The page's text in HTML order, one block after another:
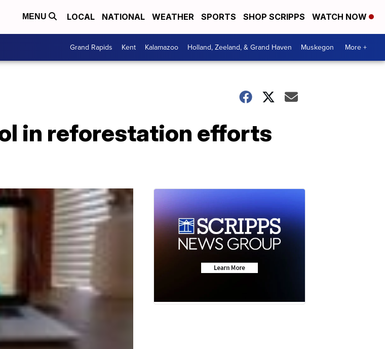
MENU LOCAL NATIONAL WEATHER SPORTS SHOP SCRIPPS WATCH NOW
Grand Rapids Kent Kalamazoo Holland, Zeeland, & Grand Haven Muskegon More +
in reforestation efforts